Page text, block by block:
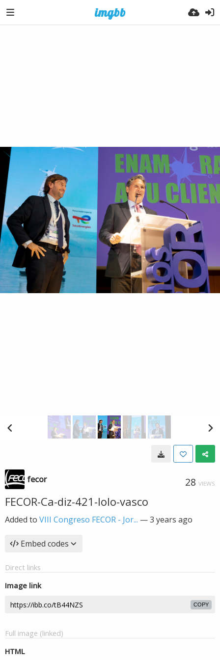
fecor 28 VIEWS
FECOR-Ca-diz-421-lolo-vasco
Added to VIII Congreso FECOR - Jor... —3 years ago
Embed codes
Direct links
Image link
COPY
Full image (linked)
HTML